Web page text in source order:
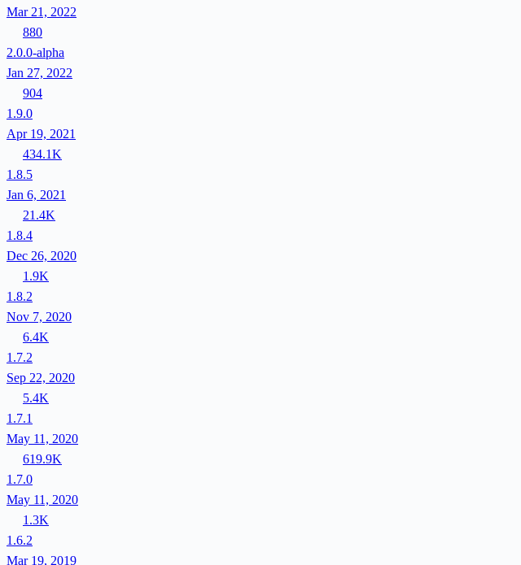
Mar 21, 2022
880
2.0.0-alpha
Jan 27, 2022
904
1.9.0
Apr 19, 2021
434.1K
1.8.5
Jan 6, 2021
21.4K
1.8.4
Dec 26, 2020
1.9K
1.8.2
Nov 7, 2020
6.4K
1.7.2
Sep 22, 2020
5.4K
1.7.1
May 11, 2020
619.9K
1.7.0
May 11, 2020
1.3K
1.6.2
Mar 19, 2019